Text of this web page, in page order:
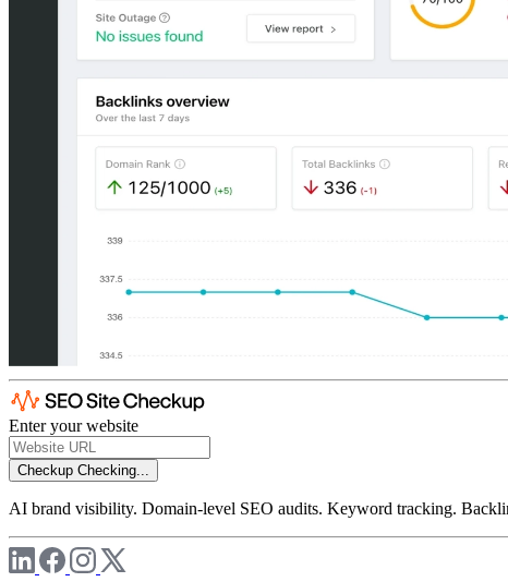
Enter your website
Checkup Checking...
AI brand visibility. Domain-level SEO audits. Keyword tracking.